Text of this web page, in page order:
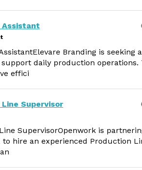
Branding is
daily production
effici
Supervisor
SupervisorOpenwork is
to hire an experienced Production